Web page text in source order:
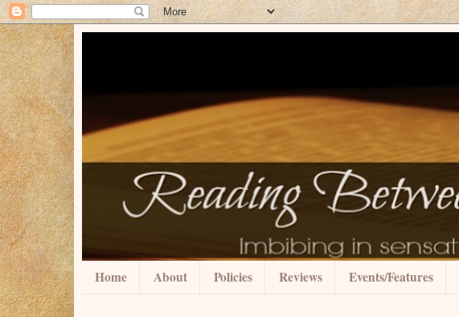
Home About Policies Reviews Events/Features